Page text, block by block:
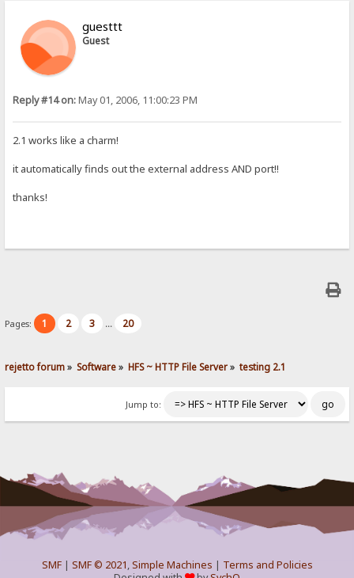
guesttt
Guest
Reply #14 on:May 01, 2006, 11:00:23 PM
2.1 works like a charm!
it automatically finds out the external address AND port!!
thanks!
Pages: 1 2 3 ... 20
rejetto forum» Software» HFS ~ HTTP File Server» testing 2.1
Jump to:
SMF| SMF © 2021,Simple Machines | Terms and Policies